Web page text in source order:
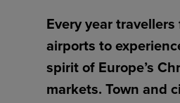
Every year
airports to
spirit of Europe’s
markets. Town and